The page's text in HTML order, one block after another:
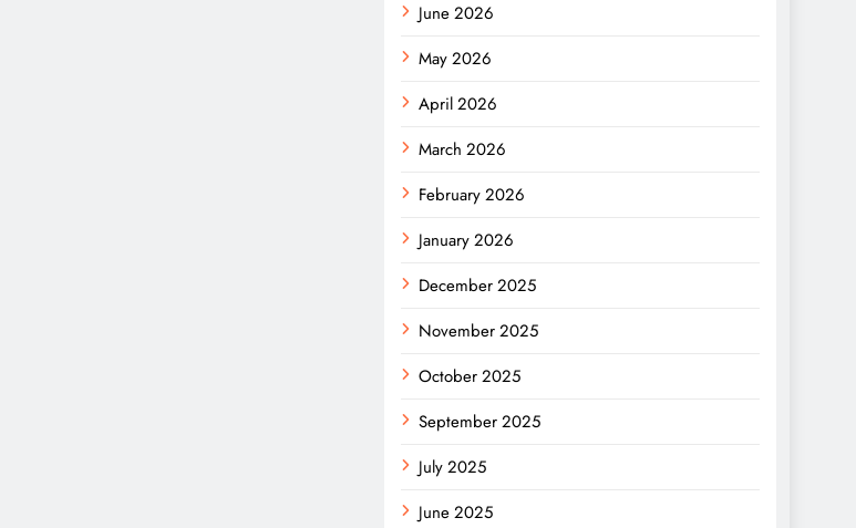
June 2026
May 2026
April 2026
March 2026
February 2026
January 2026
December 2025
November 2025
October 2025
September 2025
July 2025
June 2025